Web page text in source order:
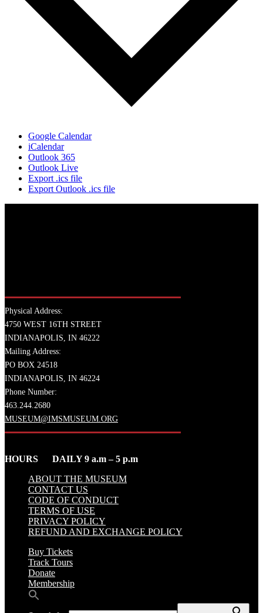
Google Calendar
iCalendar
Outlook 365
Outlook Live
Export .ics file
Export Outlook .ics file
Physical Address:
4750 WEST 16TH STREET
INDIANAPOLIS, IN 46222
Mailing Address:
PO BOX 24518
INDIANAPOLIS, IN 46224
Phone Number:
463.244.2680
MUSEUM@IMSMUSEUM.ORG
HOURS DAILY 9 a.m – 5 p.m
ABOUT THE MUSEUM
CONTACT US
CODE OF CONDUCT
TERMS OF USE
PRIVACY POLICY
REFUND AND EXCHANGE POLICY
Buy Tickets
Track Tours
Donate
Membership